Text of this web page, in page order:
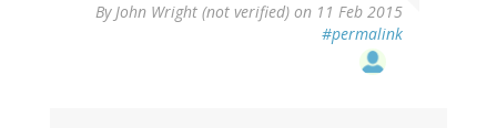
ByJohn Wright (not verified) on 11 Feb 2015
#permalink